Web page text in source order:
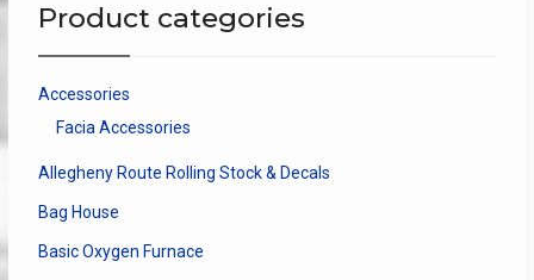
Product categories
Accessories
Facia Accessories
Allegheny Route Rolling Stock & Decals
Bag House
Basic Oxygen Furnace